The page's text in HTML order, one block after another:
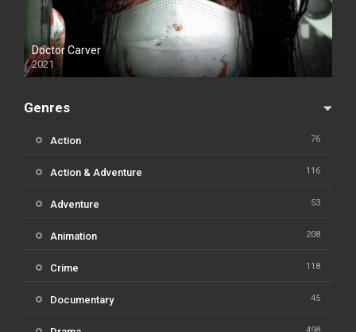
Doctor Carver
2021
Genres
Action 76
Action & Adventure 116
Adventure 53
Animation 208
Crime 118
Documentary 45
498